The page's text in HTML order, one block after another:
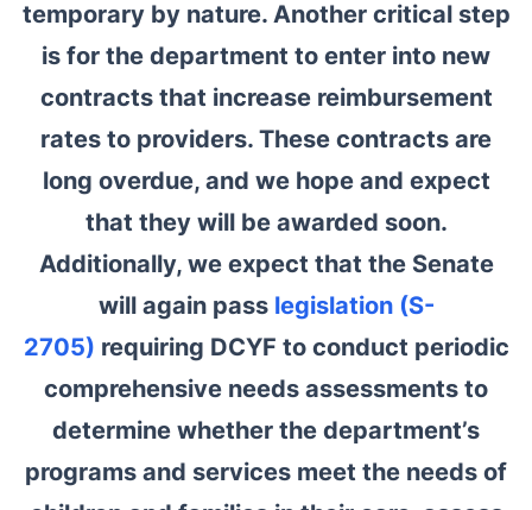
temporary by nature. Another critical step
is for the department to enter into new
contracts that increase reimbursement
rates to providers. These contracts are
long overdue, and we hope and expect
that they will be awarded soon.
Additionally, we expect that the Senate
will again pass legislation (S-
2705) requiring DCYF to conduct periodic
comprehensive needs assessments to
determine whether the department’s
programs and services meet the needs of